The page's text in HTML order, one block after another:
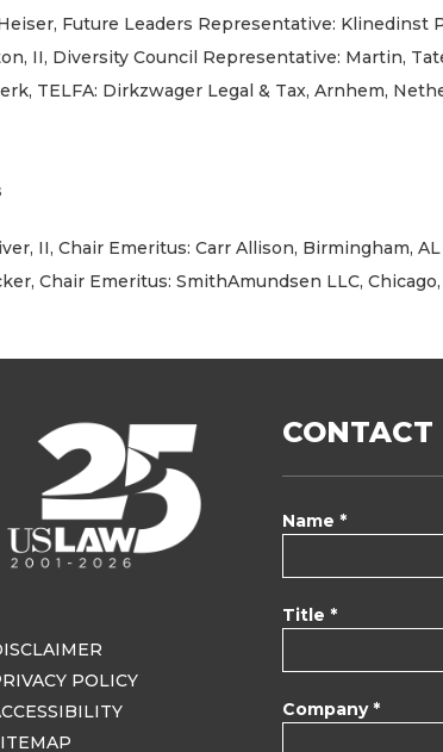
Future Leaders Representative: Klinedinst
II, Diversity Council Representative: Martin,
TELFA: Dirkzwager Legal & Tax, Arnhem,
II, Chair Emeritus: Carr Allison, Birmingham, AL
Chair Emeritus: SmithAmundsen LLC,
POLICY
CONTACT
Name *
Title *
Company *